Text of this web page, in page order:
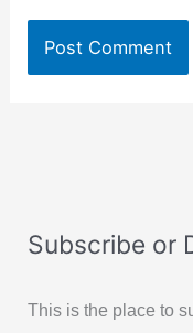
Subscribe or
This is the place to